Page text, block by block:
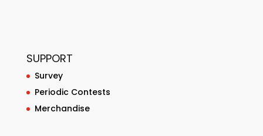
SUPPORT
Survey
Periodic Contests
Merchandise